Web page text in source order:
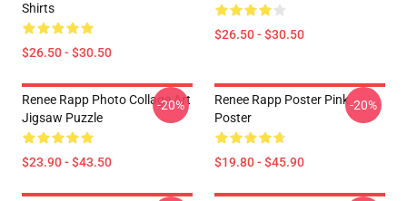
Shirts
$26.50 - $30.50
$26.50 - $30.50
Renee Rapp Photo Collage Art
Jigsaw Puzzle
$23.90 - $43.50
-20%
Renee Rapp Poster Pink
Poster
$19.80 - $45.90
-20%